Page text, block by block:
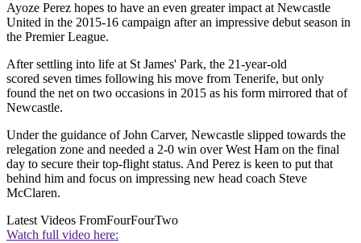
Ayoze Perez hopes to have an even greater impact at Newcastle
United in the 2015-16 campaign after an impressive debut season in
the Premier League.
After settling into life at St James' Park, the 21-year-old
scored seven times following his move from Tenerife, but only
found the net on two occasions in 2015 as his form mirrored that of
Newcastle.
Under the guidance of John Carver, Newcastle slipped towards the
relegation zone and needed a 2-0 win over West Ham on the final
day to secure their top-flight status. And Perez is keen to put that
behind him and focus on impressing new head coach Steve
McClaren.
Latest Videos FromFourFourTwo
Watch full video here: